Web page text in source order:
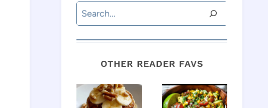
Search
OTHER READER FAVS